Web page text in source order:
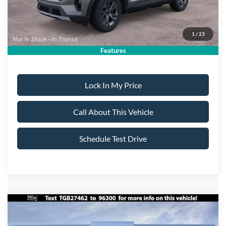
1 / 23
Features
Sale Price: $46,115
Dealer Doc Fee: +$699
Lock In My Price
Call About This Vehicle
Schedule Test Drive
ST-Line $47,695